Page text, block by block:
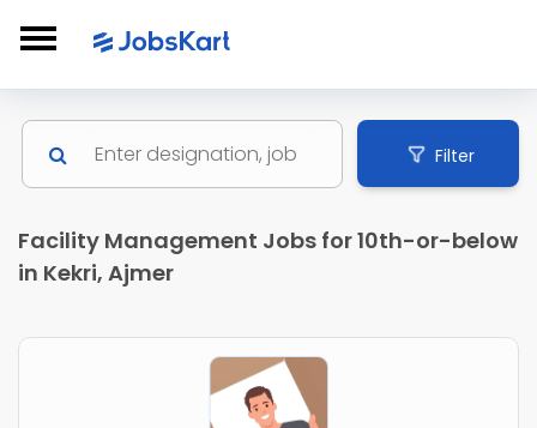
Filter
Facility Management Jobs for 10th-or-below
in Kekri, Ajmer